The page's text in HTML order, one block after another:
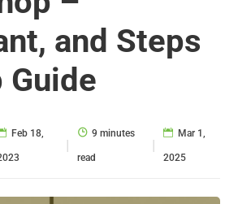
and Steps
Guide
Feb 18,
|
9 minutes
read
|
Mar 1,
2025